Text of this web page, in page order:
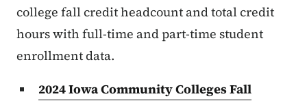
college fall credit headcount and total credit
hours with full-time and part-time student
enrollment data.
2024 Iowa Community Colleges Fall